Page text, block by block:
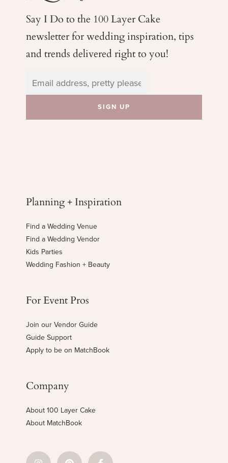
Say I Do to the 100 Layer Cake
newsletter for weddinginspiration, tips
and trends delivered right to you!
Planning + Inspiration
Find a Wedding Venue
Find a Wedding Vendor
Kids Parties
Wedding Fashion + Beauty
For Event Pros
Join our Vendor Guide
Guide Support
Apply to be on MatchBook
Company
About 100 Layer Cake
About MatchBook